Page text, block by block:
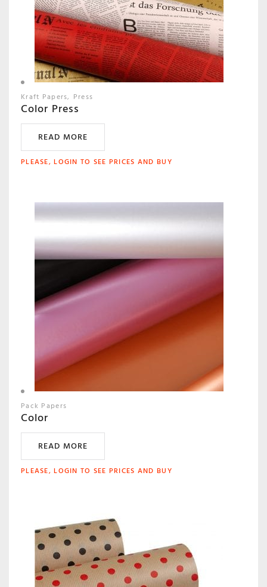
Kraft Papers Press
Color Press
READ MORE
PLEASE, LOGIN TO SEE PRICES AND BUY
Pack Papers
Color
READ MORE
PLEASE, LOGIN TO SEE PRICES AND BUY